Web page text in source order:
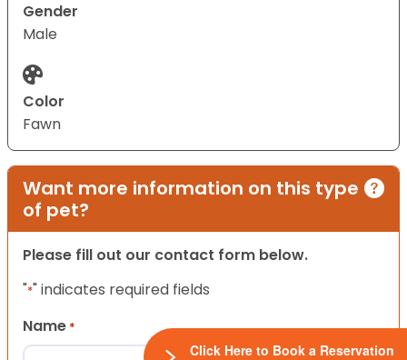
Gender
Male
Color
Fawn
Want more information on this type
of pet?
Please fill out our contact form below.
"*" indicates required fields
Name *
Click Here to Book a Reservation